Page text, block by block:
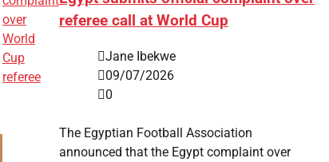
referee call at World Cup
Jane Ibekwe
09/07/2026
0
The Egyptian Football Association
announced that the Egypt complaint over